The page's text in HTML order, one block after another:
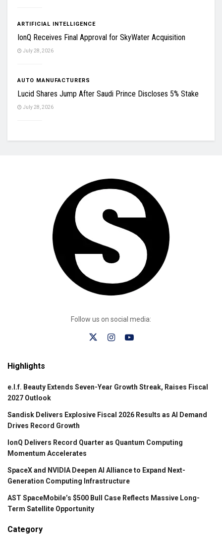
ARTIFICIAL INTELLIGENCE
IonQ Receives Final Approval for SkyWater Acquisition
July 28, 2026
AUTO MANUFACTURERS
Lucid Shares Jump After Saudi Prince Discloses 5% Stake
July 28, 2026
Follow us on social media:
Highlights
e.l.f. Beauty Extends Seven-Year Growth Streak, Raises Fiscal
2027 Outlook
Sandisk Delivers Explosive Fiscal 2026 Results as AI Demand
Drives Record Growth
IonQ Delivers Record Quarter as Quantum Computing
Momentum Accelerates
SpaceX and NVIDIA Deepen AI Alliance to Expand Next-
Generation Computing Infrastructure
AST SpaceMobile’s $500 Bull Case Reflects Massive Long-
Term Satellite Opportunity
Category